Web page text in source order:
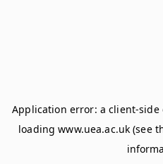
Application error: aclient-side
loadingwww.uea.ac.uk (see